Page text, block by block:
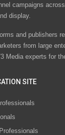
campaigns
display.
and publishers
from large
Media experts for
SITE